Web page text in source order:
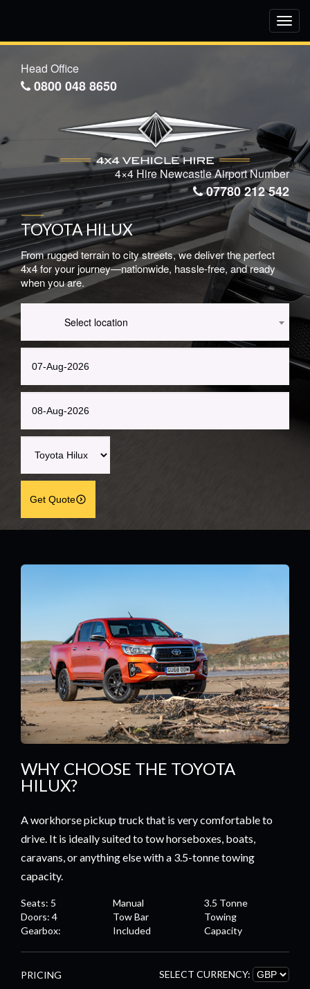
Head Office
0800 048 8650
4×4 Hire Newcastle Airport Number
07780 212 542
TOYOTA HILUX
From rugged terrain to city streets, we deliver the perfect
4x4 for your journey—nationwide, hassle-free, and ready
when you are.
Select location
Get Quote
WHY CHOOSE THE TOYOTA
HILUX?
A workhorse pickup truck that is very comfortable to
drive. It is ideally suited to tow horseboxes, boats,
caravans, or anything else with a 3.5-tonne towing
capacity.
Seats: 5
Doors: 4
Gearbox:
Manual
Tow Bar
Included
3.5 Tonne
Towing
Capacity
PRICING SELECT CURRENCY: